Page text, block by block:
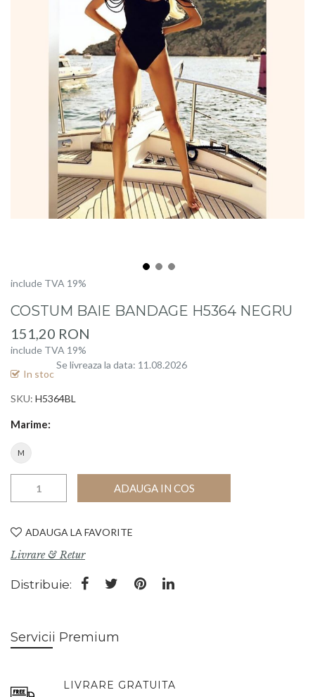
Skip
the
beginning
of
the
images
include TVA 19%
COSTUM BAIE BANDAGE H5364 NEGRU
151,20 RON
include TVA 19%
In stoc
Se livreaza la data: 11.08.2026
SKU H5364BL
Marime
M
ADAUGA IN COS
ADAUGA LA FAVORITE
Livrare & Retur
Distribuie:
Servicii Premium
LIVRARE GRATUITA